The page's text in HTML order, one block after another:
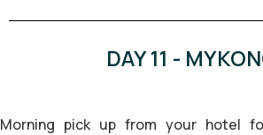
DAY 11 -
Morning pick up from your hotel